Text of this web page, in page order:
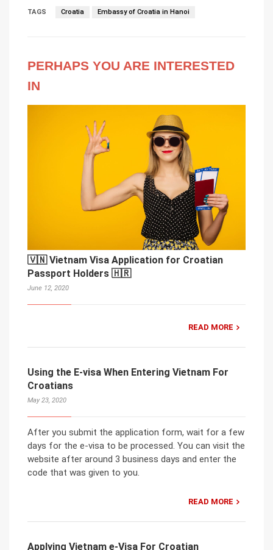
TAGS Croatia Embassy of Croatia in Hanoi
PERHAPS YOU ARE INTERESTED
IN
🇻🇳 Vietnam Visa Application for Croatian
Passport Holders 🇭🇷
June 12, 2020
READ MORE
Using the E-visa When Entering Vietnam For
Croatians
May 23, 2020
After you submit the application form, wait for a few
days for the e-visa to be processed. You can visit the
website after around 3 business days and enter the
code that was given to you.
READ MORE
Applying Vietnam e-Visa For Croatian